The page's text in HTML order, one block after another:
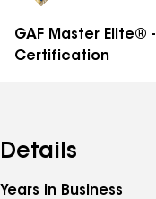
GAF Master Elite® -
Certification
Details
Years in Business